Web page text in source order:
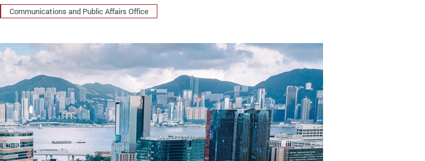
Communications and Public Affairs Office